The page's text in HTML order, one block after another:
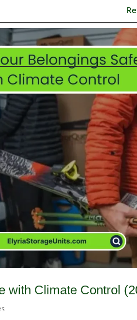
with Climate Control